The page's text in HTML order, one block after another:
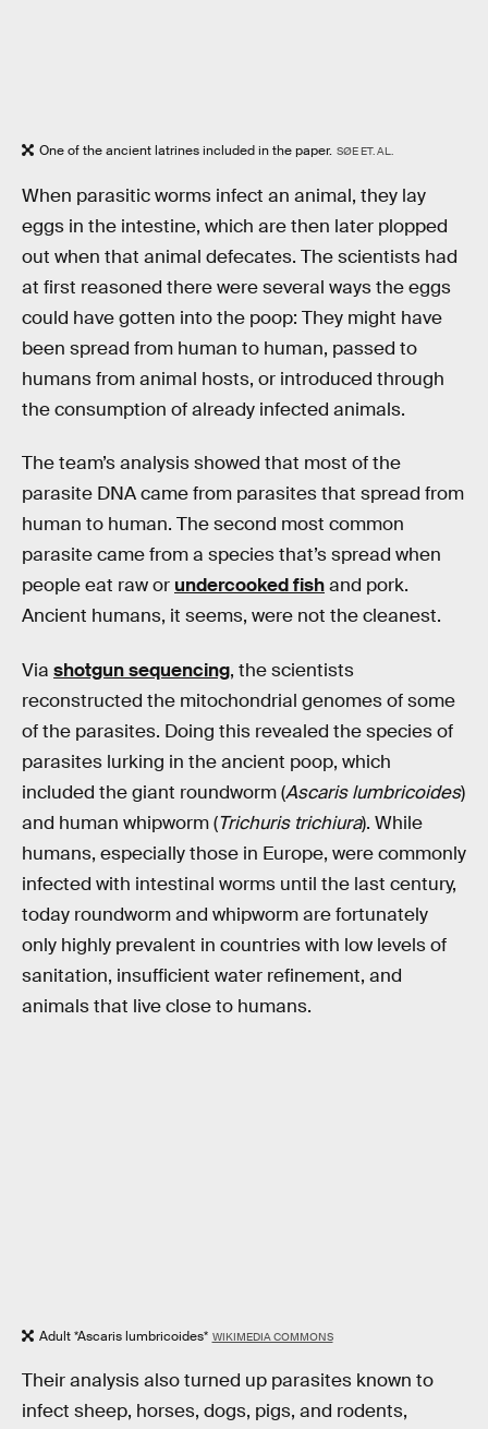
One of the ancient latrines included in the paper. SØE ET. AL.
When parasitic worms infect an animal, they lay
eggs in the intestine, which are then later plopped
out when that animal defecates. The scientists had
at first reasoned there were several ways the eggs
could have gotten into the poop: They might have
been spread from human to human, passed to
humans from animal hosts, or introduced through
the consumption of already infected animals.
The team’s analysis showed that most of the
parasite DNA came from parasites that spread from
human to human. The second most common
parasite came from a species that’s spread when
people eat raw or undercooked fishand pork.
Ancient humans, it seems, were not the cleanest.
Via shotgun sequencing, the scientists
reconstructed the mitochondrial genomes of some
of the parasites. Doing this revealed the species of
parasites lurking in the ancient poop, which
included the giant roundworm (Ascaris lumbricoides)
and human whipworm (Trichuris trichiura). While
humans, especially those in Europe, were commonly
infected with intestinal worms until the last century,
today roundworm and whipworm are fortunately
only highly prevalent in countries with low levels of
sanitation, insufficient water refinement, and
animals that live close to humans.
Adult *Ascaris lumbricoides* WIKIMEDIA COMMONS
Their analysis also turned up parasites known to
infect sheep, horses, dogs, pigs, and rodents,